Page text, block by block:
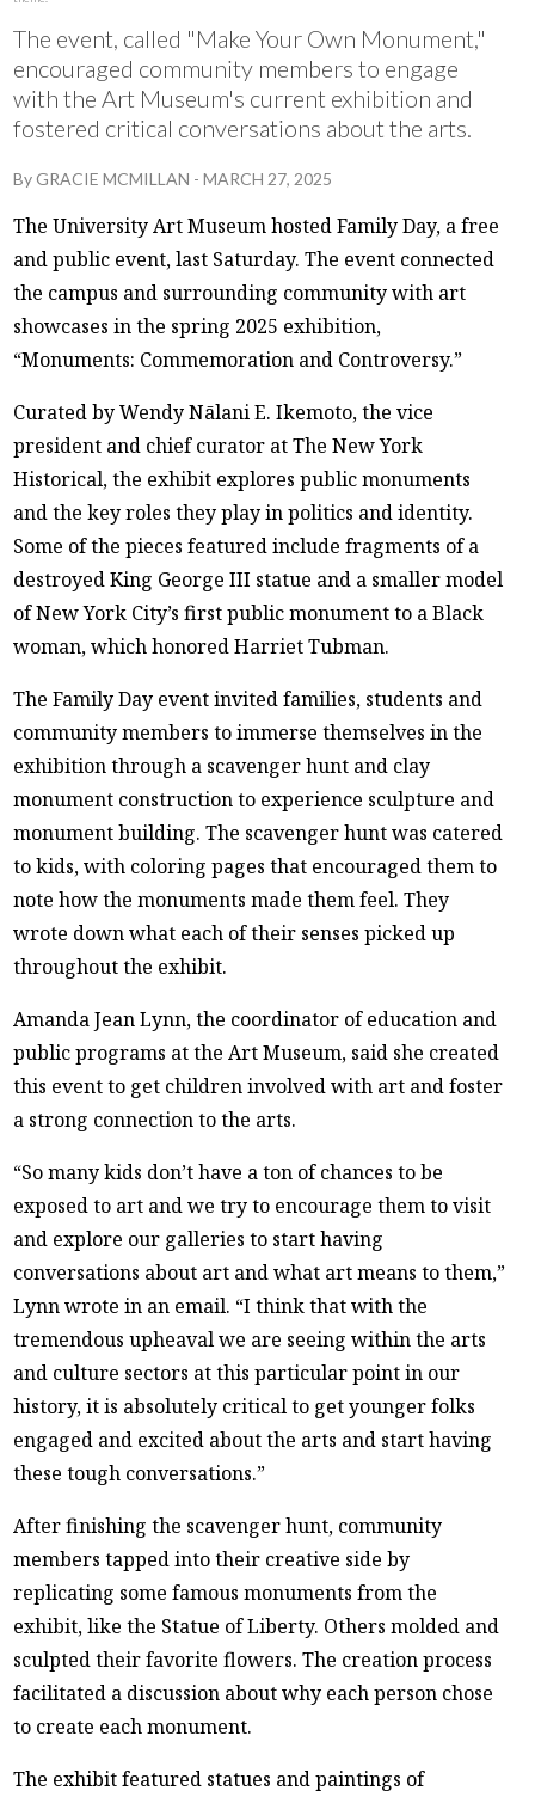
The event, called "Make Your Own Monument,"
encouraged community members to engage
with the Art Museum's current exhibition and
fostered critical conversations about the arts.
ByGRACIE MCMILLAN -MARCH 27, 2025
The University Art Museum hosted Family Day, a free
and public event, last Saturday. The event connected
the campus and surrounding community with art
showcases in the spring 2025 exhibition,
“Monuments: Commemoration and Controversy.”
Curated by Wendy Nālani E. Ikemoto, the vice
president and chief curator at The New York
Historical, the exhibit explores public monuments
and the key roles they play in politics and identity.
Some of the pieces featured include fragments of a
destroyed King George III statue and a smaller model
of New York City’s first public monument to a Black
woman, which honored Harriet Tubman.
The Family Day event invited families, students and
community members to immerse themselves in the
exhibition through a scavenger hunt and clay
monument construction to experience sculpture and
monument building. The scavenger hunt was catered
to kids, with coloring pages that encouraged them to
note how the monuments made them feel. They
wrote down what each of their senses picked up
throughout the exhibit.
Amanda Jean Lynn, the coordinator of education and
public programs at the Art Museum, said she created
this event to get children involved with art and foster
a strong connection to the arts.
“So many kids don’t have a ton of chances to be
exposed to art and we try to encourage them to visit
and explore our galleries to start having
conversations about art and what art means to them,”
Lynn wrote in an email. “I think that with the
tremendous upheaval we are seeing within the arts
and culture sectors at this particular point in our
history, it is absolutely critical to get younger folks
engaged and excited about the arts and start having
these tough conversations.”
After finishing the scavenger hunt, community
members tapped into their creative side by
replicating some famous monuments from the
exhibit, like the Statue of Liberty. Others molded and
sculpted their favorite flowers. The creation process
facilitated a discussion about why each person chose
to create each monument.
The exhibit featured statues and paintings of